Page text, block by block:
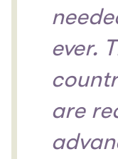
ever.
are